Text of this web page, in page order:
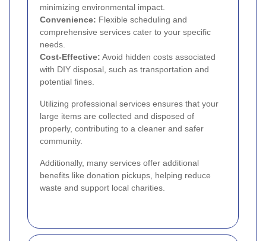
minimizing environmental impact.
Convenience: Flexible scheduling and
comprehensive services cater to your specific
needs.
Cost-Effective: Avoid hidden costs associated
with DIY disposal, such as transportation and
potential fines.
Utilizing professional services ensures that your
large items are collected and disposed of
properly, contributing to a cleaner and safer
community.
Additionally, many services offer additional
benefits like donation pickups, helping reduce
waste and support local charities.